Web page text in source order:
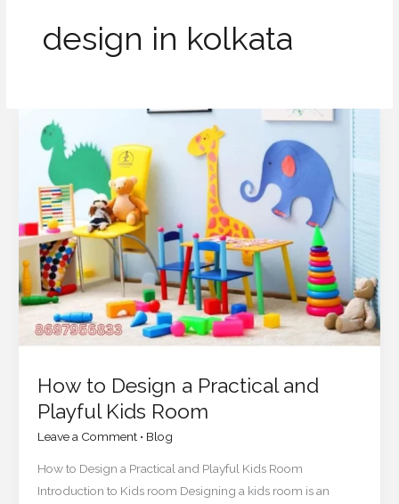
design in kolkata
How to Design a Practical and
Playful Kids Room
Leave a Comment • Blog
How to Design a Practical and Playful Kids Room
Introduction to Kids room Designing a kids room is an
How
to
Design
a
Practical
and
Playful
Kids
Room